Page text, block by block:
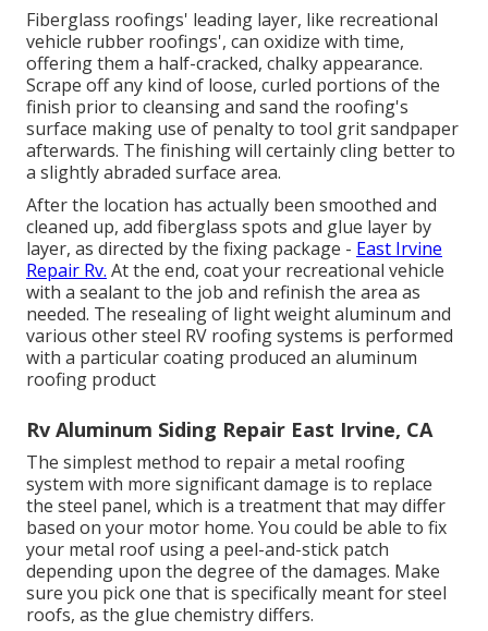
Fiberglass roofings' leading layer, like recreational
vehicle rubber roofings', can oxidize with time,
offering them a half-cracked, chalky appearance.
Scrape off any kind of loose, curled portions of the
finish prior to cleansing and sand the roofing's
surface making use of penalty to tool grit sandpaper
afterwards. The finishing will certainly cling better to
a slightly abraded surface area.
After the location has actually been smoothed and
cleaned up, add fiberglass spots and glue layer by
layer, as directed by the fixing package - East Irvine
Repair Rv. At the end, coat your recreational vehicle
with a sealant to the job and refinish the area as
needed. The resealing of light weight aluminum and
various other steel RV roofing systems is performed
with a particular coating produced an aluminum
roofing product
Rv Aluminum Siding Repair East Irvine, CA
The simplest method to repair a metal roofing
system with more significant damage is to replace
the steel panel, which is a treatment that may differ
based on your motor home. You could be able to fix
your metal roof using a peel-and-stick patch
depending upon the degree of the damages. Make
sure you pick one that is specifically meant for steel
roofs, as the glue chemistry differs.